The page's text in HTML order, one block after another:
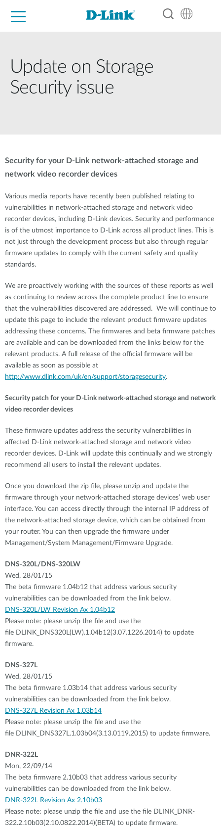
Update on Storage
Security issue
Security for your D-Link network-attached storage and
network video recorder devices
Various media reports have recently been published relating to
vulnerabilities in network-attached storage and network video
recorder devices, including D-Link devices. Security and performance
is of the utmost importance to D-Link across all product lines. This is
not just through the development process but also through regular
firmware updates to comply with the current safety and quality
standards.
We are proactively working with the sources of these reports as well
as continuing to review across the complete product line to ensure
that the vulnerabilities discovered are addressed. We will continue to
update this page to include the relevant product firmware updates
addressing these concerns. The firmwares and beta firmware patches
are available and can be downloaded from the links below for the
relevant products. A full release of the official firmware will be
available as soon as possible at
http://www.dlink.com/uk/en/support/storagesecurity.
Security patch for your D-Link network-attached storage and network
video recorder devices
These firmware updates address the security vulnerabilities in
affected D-Link network-attached storage and network video
recorder devices. D-Link will update this continually and we strongly
recommend all users to install the relevant updates.
Once you download the zip file, please unzip and update the
firmware through your network-attached storage devices’ web user
interface. You can access directly through the internal IP address of
the network-attached storage device, which can be obtained from
your router. You can then upgrade the firmware under
Management/System Management/Firmware Upgrade.
DNS-320L/DNS-320LW
Wed, 28/01/15
The beta firmware 1.04b12 that address various security
vulnerabilities can be downloaded from the link below.
DNS-320L/LW Revision Ax 1.04b12
Please note: please unzip the file and use the
file DLINK_DNS320L(LW).1.04b12(3.07.1226.2014) to update
firmware.
DNS-327L
Wed, 28/01/15
The beta firmware 1.03b14 that address various security
vulnerabilities can be downloaded from the link below.
DNS-327L Revision Ax 1.03b14
Please note: please unzip the file and use the
file DLINK_DNS327L.1.03b04(3.13.0119.2015) to update firmware.
DNR-322L
Mon, 22/09/14
The beta firmware 2.10b03 that address various security
vulnerabilities can be downloaded from the link below.
DNR-322L Revision Ax 2.10b03
Please note: please unzip the file and use the file DLINK_DNR-
322.2.10b03(2.10.0822.2014)(BETA) to update firmware.